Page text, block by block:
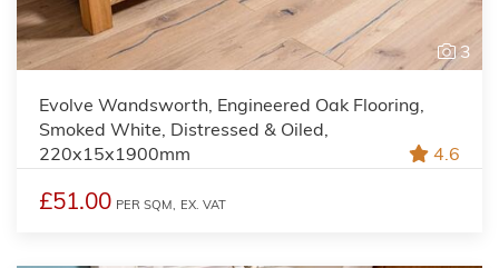
3
Evolve Wandsworth, Engineered Oak Flooring,
Smoked White, Distressed & Oiled,
220x15x1900mm
4.6
£51.00 PER SQM, EX. VAT